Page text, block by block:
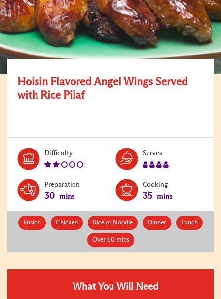
Hoisin Flavored Angel Wings Served
with Rice Pilaf
DifficultyLevel:
Serves
Preparation
30 mins
Cooking
35 mins
Fusion Chicken Rice or Noodle Dinner Lunch
Over 60 mins
What You Will Need